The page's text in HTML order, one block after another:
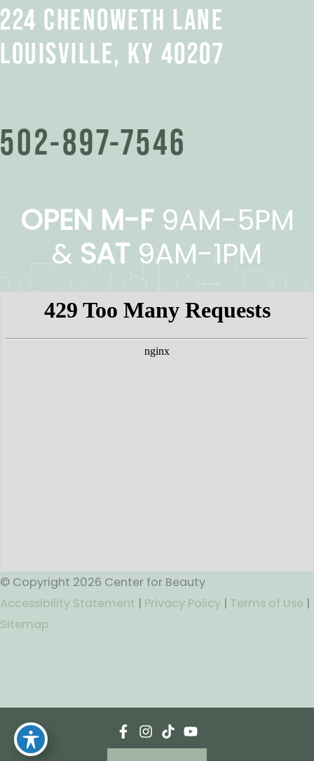
224 CHENOWETH LANE
LOUISVILLE, KY 40207
502-897-7546
OPEN M-F 9AM-5PM
& SAT9AM-1PM
© Copyright 2026 Center for Beauty
Accessibility Statement | Privacy Policy | Terms of Use |
Sitemap